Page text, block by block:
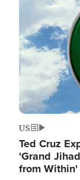
US
Ted Cruz
'Grand
from Within'